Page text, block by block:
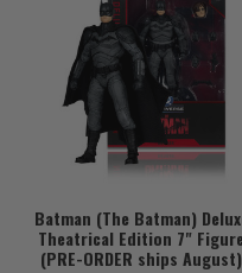
Batman (The Batman)
Theatrical Edition 7" Figure
(PRE-ORDER ships August)